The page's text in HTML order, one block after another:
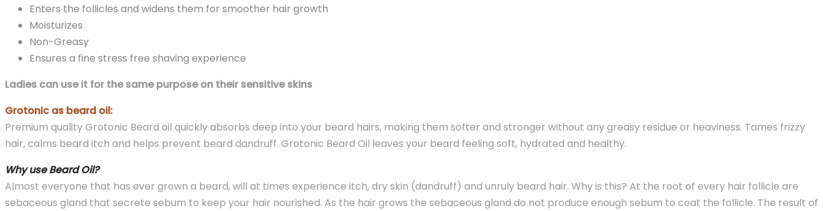
Enters the follicles and widens them for smoother hair growth
Moisturizes
Non-Greasy
Ensures a fine stress free shaving experience
Ladies can use it for the same purpose on their sensitive skins
Grotonic as beard oil:
Premium quality Grotonic Beard oil quickly absorbs deep into your beard hairs, making them softer and stronger without any greasy residue or heaviness. Tames frizzy
hair, calms beard itch and helps prevent beard dandruff. Grotonic Beard Oil leaves your beard feeling soft, hydrated and healthy.
Why use Beard Oil?
Almost everyone that has ever grown a beard, will at times experience itch, dry skin (dandruff) and unruly beard hair. Why is this? At the root of every hair follicle are
sebaceous gland that secrete sebum to keep your hair nourished. As the hair grows the sebaceous gland do not produce enough sebum to coat the follicle. The result of